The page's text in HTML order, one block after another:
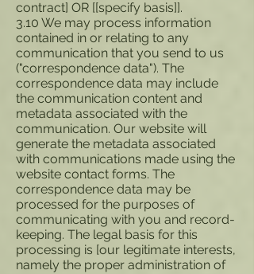
contract] OR [[specify basis]].
3.10 We may process information
contained in or relating to any
communication that you send to us
("correspondence data"). The
correspondence data may include
the communication content and
metadata associated with the
communication. Our website will
generate the metadata associated
with communications made using the
website contact forms. The
correspondence data may be
processed for the purposes of
communicating with you and record-
keeping. The legal basis for this
processing is [our legitimate interests,
namely the proper administration of